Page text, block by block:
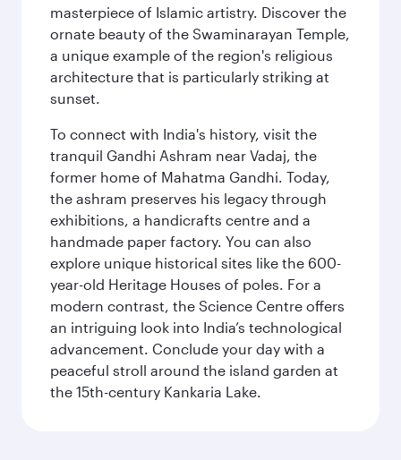
masterpiece of Islamic artistry. Discover the
ornate beauty of the Swaminarayan Temple,
a unique example of the region's religious
architecture that is particularly striking at
sunset.
To connect with India's history, visit the
tranquil Gandhi Ashram near Vadaj, the
former home of Mahatma Gandhi. Today,
the ashram preserves his legacy through
exhibitions, a handicrafts centre and a
handmade paper factory. You can also
explore unique historical sites like the 600-
year-old Heritage Houses of poles. For a
modern contrast, the Science Centre offers
an intriguing look into India’s technological
advancement. Conclude your day with a
peaceful stroll around the island garden at
the 15th-century Kankaria Lake.